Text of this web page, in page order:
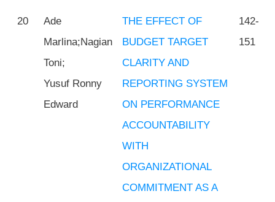
20
Ade
Marlina;Nagian
Toni;
Yusuf Ronny
Edward
THE EFFECT OF
BUDGET TARGET
CLARITY AND
REPORTING SYSTEM
ON PERFORMANCE
ACCOUNTABILITY
WITH
ORGANIZATIONAL
COMMITMENT AS A
142-
151